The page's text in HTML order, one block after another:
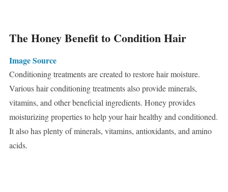
The Honey Benefit to Condition Hair
Image Source
Conditioning treatments are created to restore hair moisture.
Various hair conditioning treatments also provide minerals,
vitamins, and other beneficial ingredients. Honey provides
moisturizing properties to help your hair healthy and conditioned.
It also has plenty of minerals, vitamins, antioxidants, and amino
acids.